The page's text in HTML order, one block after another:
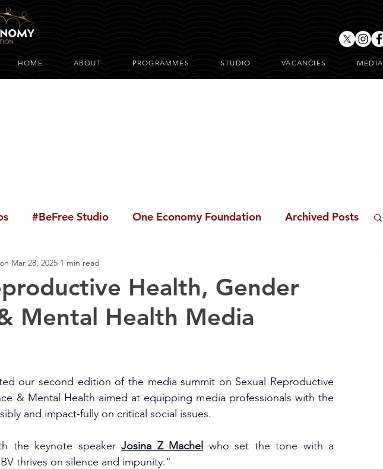
HOME ABOUT PROGRAMMES STUDIO VACANCIES MEDIA
#BeFree Studio One Economy Foundation Archived Posts
Dialogues #BeFree Cares Clinic
Health, Gender
Mental Health Media
Mar 28, 2025 1 min read
our second edition of the media summit on Sexual Reproductive
& Mental Health aimed at equipping media professionals with the
and impact-fully on critical social issues.
the keynote speaker Josina Z Machel
who set the tone with a
thrives on silence and impunity."